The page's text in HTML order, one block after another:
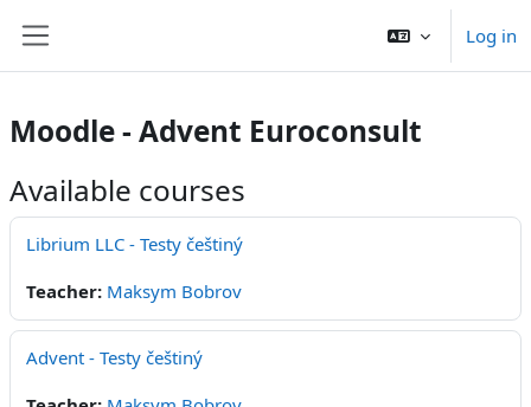
Log in
Moodle - Advent Euroconsult
Available courses
Librium LLC - Testy češtiný
Teacher: Maksym Bobrov
Advent - Testy češtiný